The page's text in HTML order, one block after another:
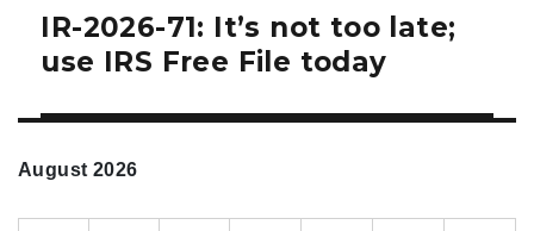
Next
post:
IR-2026-71: It’s not too late;
use IRS Free File today
August 2026